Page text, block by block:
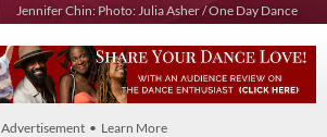
Jennifer Chin: Photo: Julia Asher / One Day Dance
Advertisement • Learn More